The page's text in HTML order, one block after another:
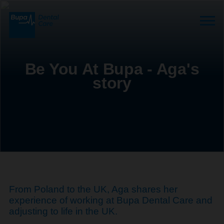
Be You At Bupa - Aga's
story
From Poland to the UK, Aga shares her
experience of working at Bupa Dental Care and
adjusting to life in the UK.